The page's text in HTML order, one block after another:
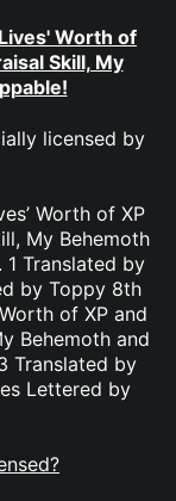
Worth of
Skill, My
licensed by
Worth of XP
My Behemoth
Translated by
by Toppy 8th
of XP and
Behemoth and
Translated by
Lettered by